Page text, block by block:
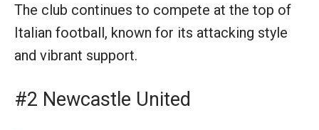
The club continues to compete at the top of
Italian football, known for its attacking style
and vibrant support.
#2 Newcastle United